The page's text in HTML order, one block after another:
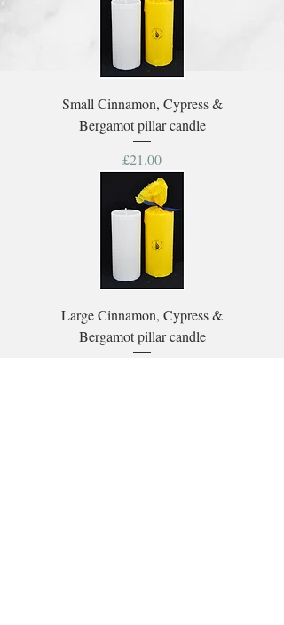
Small Cinnamon, Cypress &
Bergamot pillar candle
Price
£21.00
Large Cinnamon, Cypress &
Bergamot pillar candle